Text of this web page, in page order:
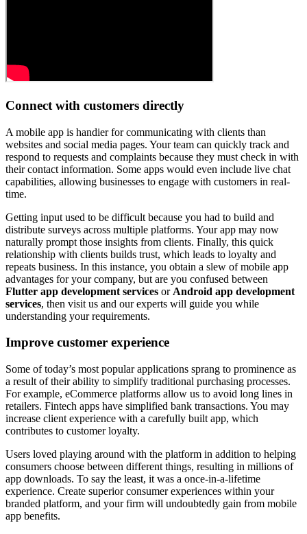
Connect with customers directly
A mobile app is handier for communicating with clients than
websites and social media pages. Your team can quickly track and
respond to requests and complaints because they must check in with
their contact information. Some apps would even include live chat
capabilities, allowing businesses to engage with customers in real-
time.
Getting input used to be difficult because you had to build and
distribute surveys across multiple platforms. Your app may now
naturally prompt those insights from clients. Finally, this quick
relationship with clients builds trust, which leads to loyalty and
repeats business. In this instance, you obtain a slew of mobile app
advantages for your company, but are you confused between
Flutter app development services or Android app development
services, then visit us and our experts will guide you while
understanding your requirements.
Improve customer experience
Some of today’s most popular applications sprang to prominence as
a result of their ability to simplify traditional purchasing processes.
For example, eCommerce platforms allow us to avoid long lines in
retailers. Fintech apps have simplified bank transactions. You may
increase client experience with a carefully built app, which
contributes to customer loyalty.
Users loved playing around with the platform in addition to helping
consumers choose between different things, resulting in millions of
app downloads. To say the least, it was a once-in-a-lifetime
experience. Create superior consumer experiences within your
branded platform, and your firm will undoubtedly gain from mobile
app benefits.